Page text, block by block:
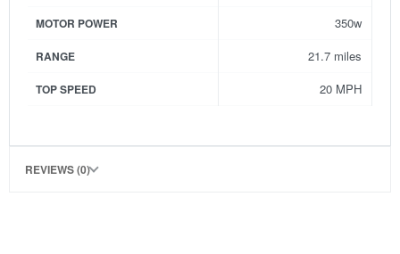
MOTOR POWER 350w
RANGE 21.7 miles
TOP SPEED 20 MPH
REVIEWS (0)